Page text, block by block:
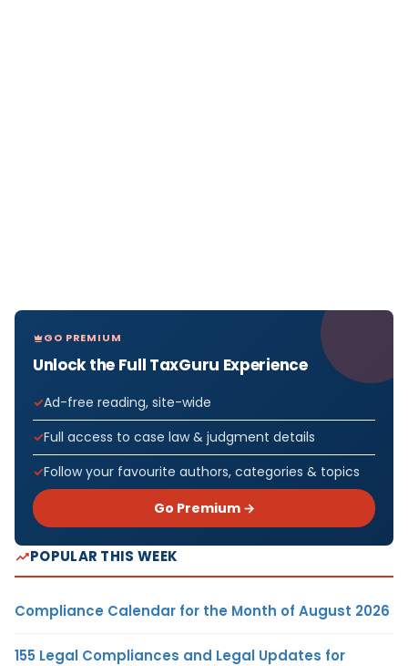
GO PREMIUM
Unlock the Full TaxGuru Experience
Ad-free reading, site-wide
Full access to case law & judgment details
Follow your favourite authors, categories & topics
Go Premium →
POPULAR THIS WEEK
Compliance Calendar for the Month of August 2026
155 Legal Compliances and Legal Updates for